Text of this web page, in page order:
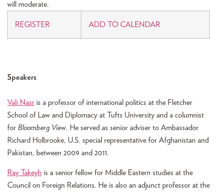
will moderate.
REGISTER ADD TO CALENDAR
Speakers
Vali Nasr is a professor of international politics at the Fletcher
School of Law and Diplomacy at Tufts University and a columnist
for Bloomberg View. He served as senior adviser to Ambassador
Richard Holbrooke, U.S. special representative for Afghanistan and
Pakistan, between 2009 and 2011.
Ray Takeyh is a senior fellow for Middle Eastern studies at the
Council on Foreign Relations. He is also an adjunct professor at the